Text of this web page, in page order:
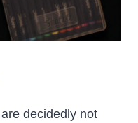
decidedly not